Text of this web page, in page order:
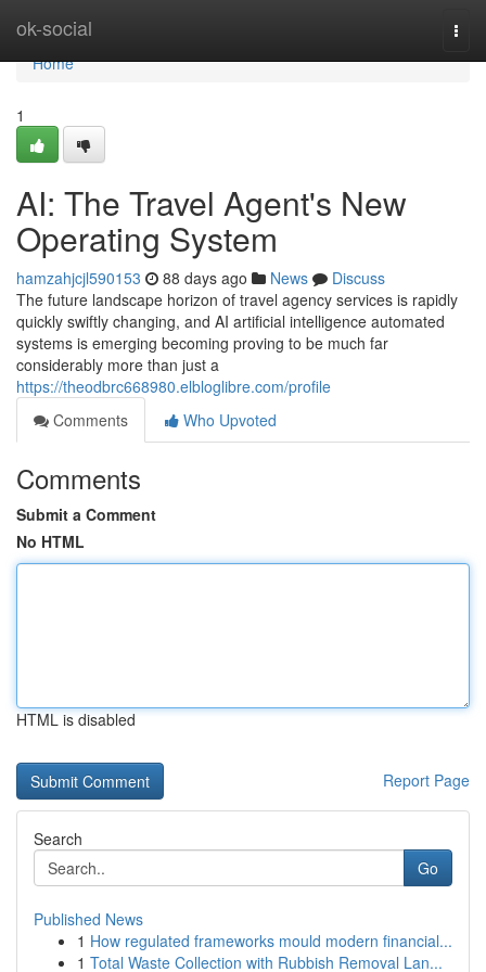
ok-social
Home
Home
1
AI: The Travel Agent's New
Operating System
hamzahjcjl590153 88 days ago News
Discuss
The future landscape horizon of travel agency services is rapidly
quickly swiftly changing, and AI artificial intelligence automated
systems is emerging becoming proving to be much far
considerably more than just a
https://theodbrc668980.elbloglibre.com/profile
Comments
Who Upvoted
Comments
Submit a Comment
No HTML
HTML is disabled
Report Page
Search
Go
Published News
1 How regulated frameworks mould modern financial...
1 Total Waste Collection with Rubbish Removal Lan...